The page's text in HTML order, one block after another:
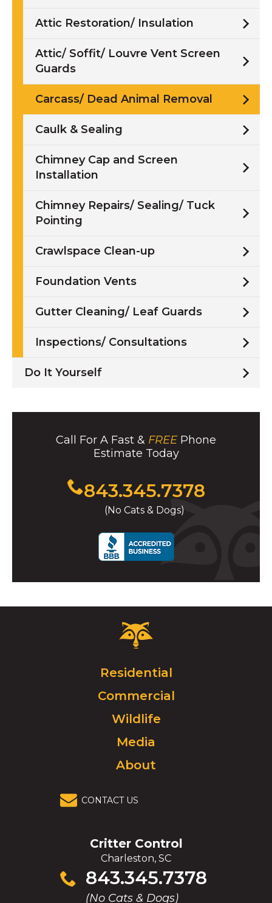
Attic Restoration/ Insulation
Attic/ Soffit/ Louvre Vent Screen
Guards
Carcass/ Dead Animal Removal
Caulk & Sealing
Chimney Cap and Screen
Installation
Chimney Repairs/ Sealing/ Tuck
Pointing
Crawlspace Clean-up
Foundation Vents
Gutter Cleaning/ Leaf Guards
Inspections/ Consultations
Do It Yourself
Call For A Fast & FREEPhone
Estimate Today
843.345.7378
(No Cats & Dogs)
Click
to
call
Critter
Control
Click
to
go
homepage.
Residential
Commercial
Wildlife
Media
About
CONTACT US
Critter Control
Charleston, SC
843.345.7378
(No Cats & Dogs)
Click
to